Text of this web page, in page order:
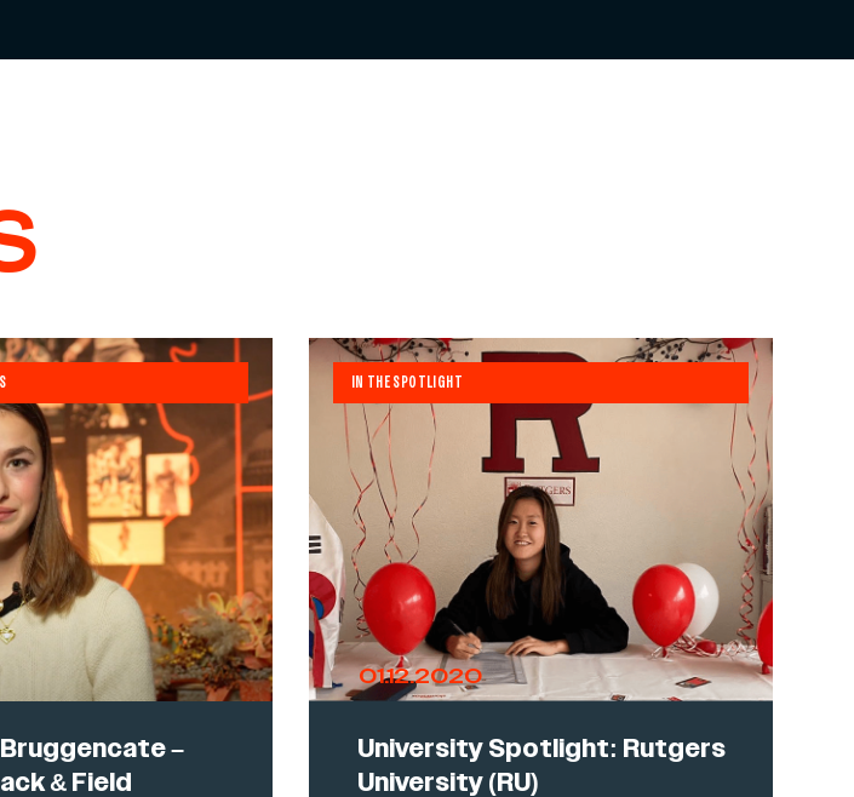
–
& Field
IN THE SPOTLIGHT
01.12.2020
University Spotlight: Rutgers
University (RU)